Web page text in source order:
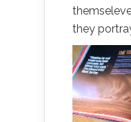
they